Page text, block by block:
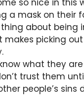
a mask on their
about being
makes picking
what they
trust them
people’s sins